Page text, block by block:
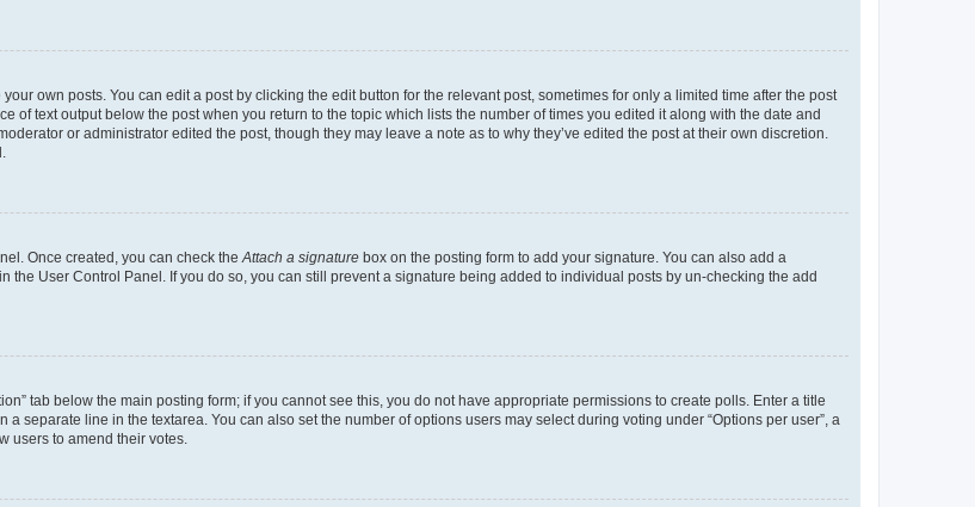
own posts. You can edit a post by clicking the edit button for the relevant post, sometimes for only a limited time after the post
of text output below the post when you return to the topic which lists the number of times you edited it along with the date and
or administrator edited the post, though they may leave a note as to why they’ve edited the post at their own discretion.
Once created, you can check theAttach a signature box on the posting form to add your signature. You can also add a
User Control Panel. If you do so, you can still prevent a signature being added to individual posts by un-checking the add
tab below the main posting form; if you cannot see this, you do not have appropriate permissions to create polls. Enter a title
separate line in the textarea. You can also set the number of options users may select during voting under “Options per user”, a
users to amend their votes.